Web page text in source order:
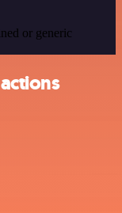
or generic